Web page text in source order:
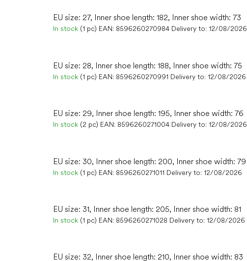
EU size: 27, Inner shoe length: 182, Inner shoe width: 73
In stock (1 pc) EAN: 8596260270984 Delivery to: 12/08/2026
EU size: 28, Inner shoe length: 188, Inner shoe width: 75
In stock (1 pc) EAN: 8596260270991 Delivery to: 12/08/2026
EU size: 29, Inner shoe length: 195, Inner shoe width: 76
In stock (2 pc) EAN: 8596260271004 Delivery to: 12/08/2026
EU size: 30, Inner shoe length: 200, Inner shoe width: 79
In stock (1 pc) EAN: 8596260271011 Delivery to: 12/08/2026
EU size: 31, Inner shoe length: 205, Inner shoe width: 81
In stock (1 pc) EAN: 8596260271028 Delivery to: 12/08/2026
EU size: 32, Inner shoe length: 210, Inner shoe width: 83